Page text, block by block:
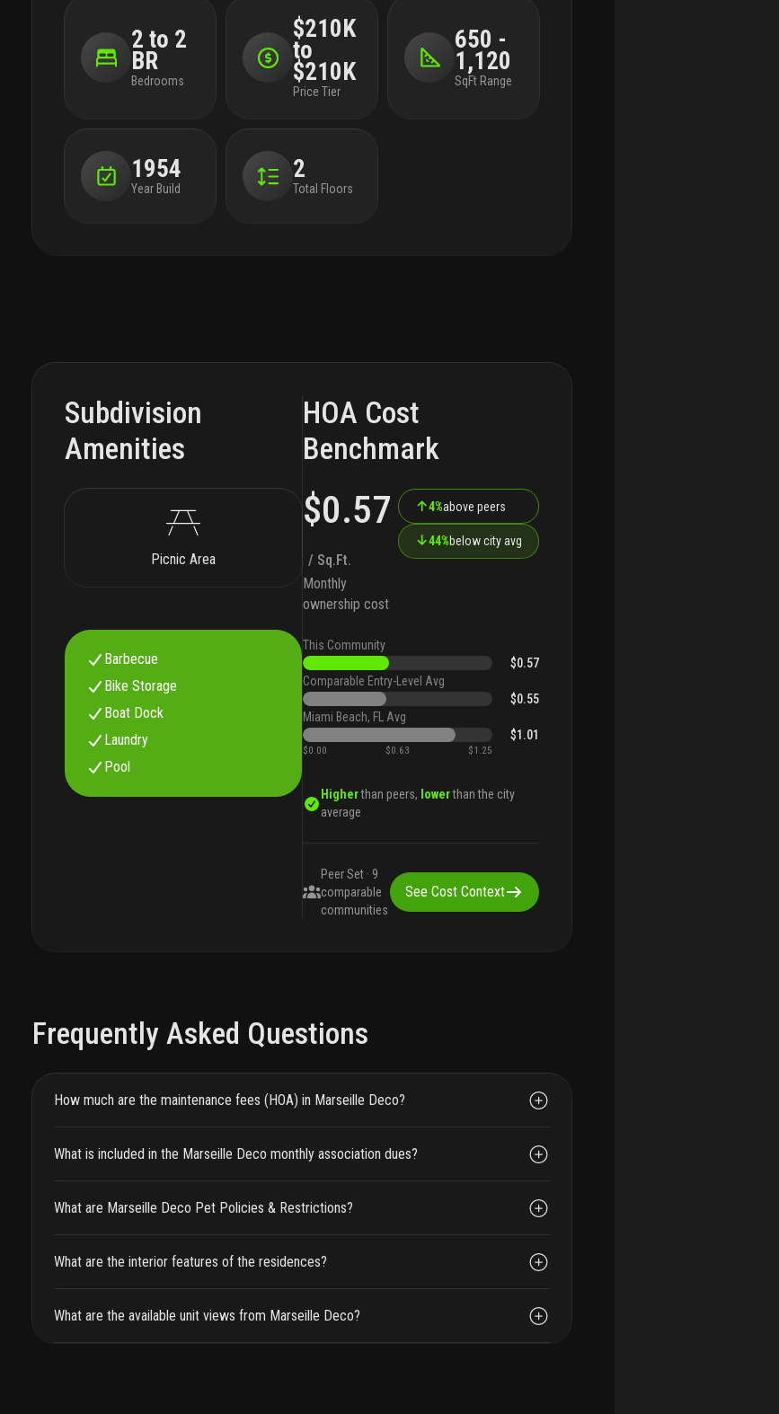
2 to 2
BR
Bedrooms
$210K
to
$210K
Price Tier
650 -
1,120
SqFt Range
1954
Year Build
2
Total Floors
Subdivision
Amenities
Picnic Area
Barbecue
Bike Storage
Boat Dock
Laundry
Pool
HOA Cost
Benchmark
$0.57
/ Sq.Ft.
Monthly
ownership cost
↑4%above peers
↓44%below city avg
This Community
$0.57
Comparable Entry-Level Avg
$0.55
Miami Beach, FL Avg
$1.01
$0.00 $0.63 $1.25
Higherthan peers, lowerthan the city
average
Peer Set · 9
comparable
communities
See Cost Context
Frequently Asked Questions
How much are the maintenance fees (HOA) in Marseille Deco?
What is included in the Marseille Deco monthly association dues?
What are Marseille Deco Pet Policies & Restrictions?
What are the interior features of the residences?
What are the available unit views from Marseille Deco?